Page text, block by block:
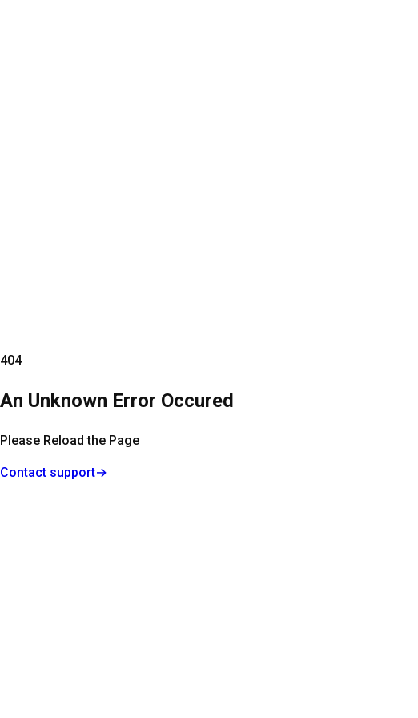
404
An Unknown Error Occured
Please Reload the Page
Contact support→